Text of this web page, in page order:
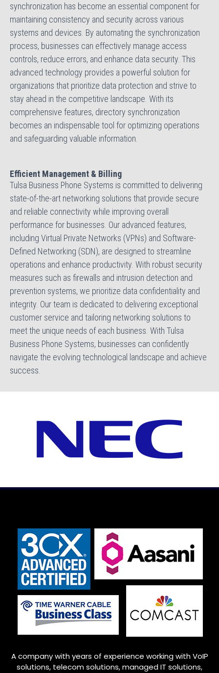
synchronization has become an essential component for
maintaining consistency and security across various
systems and devices. By automating the synchronization
process, businesses can effectively manage access
controls, reduce errors, and enhance data security. This
advanced technology provides a powerful solution for
organizations that prioritize data protection and strive to
stay ahead in the competitive landscape. With its
comprehensive features, directory synchronization
becomes an indispensable tool for optimizing operations
and safeguarding valuable information.
Efficient Management & Billing
Tulsa Business Phone Systems is committed to delivering
state-of-the-art networking solutions that provide secure
and reliable connectivity while improving overall
performance for businesses. Our advanced features,
including Virtual Private Networks (VPNs) and Software-
Defined Networking (SDN), are designed to streamline
operations and enhance productivity. With robust security
measures such as firewalls and intrusion detection and
prevention systems, we prioritize data confidentiality and
integrity. Our team is dedicated to delivering exceptional
customer service and tailoring networking solutions to
meet the unique needs of each business. With Tulsa
Business Phone Systems, businesses can confidently
navigate the evolving technological landscape and achieve
success.
A company with years of experience working with VoIP
solutions, telecom solutions, managed IT solutions,